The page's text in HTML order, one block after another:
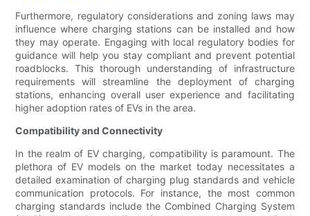
Furthermore, regulatory considerations and zoning laws may
influence where charging stations can be installed and how
they may operate. Engaging with local regulatory bodies for
guidance will help you stay compliant and prevent potential
roadblocks. This thorough understanding of infrastructure
requirements will streamline the deployment of charging
stations, enhancing overall user experience and facilitating
higher adoption rates of EVs in the area.
Compatibility and Connectivity
In the realm of EV charging, compatibility is paramount. The
plethora of EV models on the market today necessitates a
detailed examination of charging plug standards and vehicle
communication protocols. For instance, the most common
charging standards include the Combined Charging System